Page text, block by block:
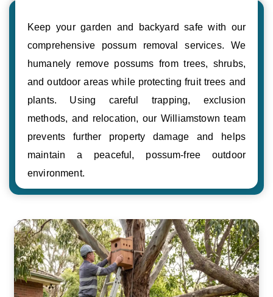
Keep your garden and backyard safe with our
comprehensive possum removal services. We
humanely remove possums from trees, shrubs,
and outdoor areas while protecting fruit trees and
plants. Using careful trapping, exclusion
methods, and relocation, our Williamstown team
prevents further property damage and helps
maintain a peaceful, possum-free outdoor
environment.